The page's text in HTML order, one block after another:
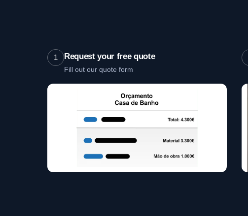
1 Request your free quote
Fill out our quote form